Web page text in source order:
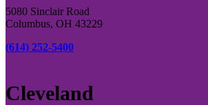
5080 Sinclair Road
Columbus, OH 43229
(614) 252-5400
Cleveland